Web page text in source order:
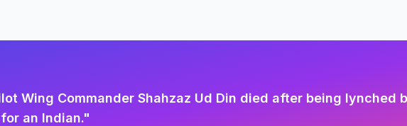
Wing Commander Shahzaz Ud Din died after being lynched
an Indian."